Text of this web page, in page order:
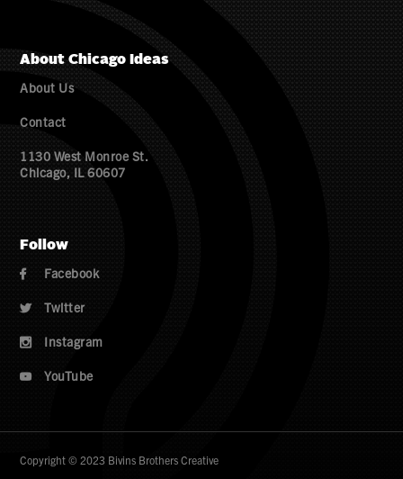
About Chicago Ideas
About Us
Contact
1130 West Monroe St.
Chicago, IL 60607
Follow
 Facebook
 Twitter
 Instagram
 YouTube
Copyright © 2023 Bivins Brothers Creative